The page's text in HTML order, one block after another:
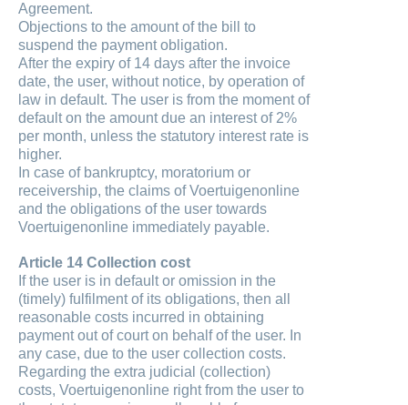
Agreement.
Objections to the amount of the bill to
suspend the payment obligation.
After the expiry of 14 days after the invoice
date, the user, without notice, by operation of
law in default. The user is from the moment of
default on the amount due an interest of 2%
per month, unless the statutory interest rate is
higher.
In case of bankruptcy, moratorium or
receivership, the claims of Voertuigenonline
and the obligations of the user towards
Voertuigenonline immediately payable.
Article 14 Collection cost
If the user is in default or omission in the
(timely) fulfilment of its obligations, then all
reasonable costs incurred in obtaining
payment out of court on behalf of the user. In
any case, due to the user collection costs.
Regarding the extra judicial (collection)
costs, Voertuigenonline right from the user to